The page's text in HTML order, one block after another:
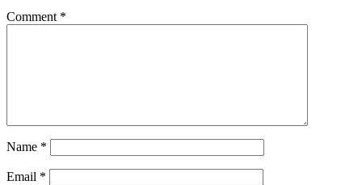
Comment *
Name *
Email *